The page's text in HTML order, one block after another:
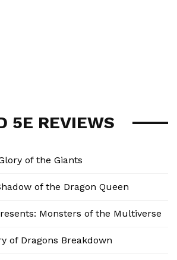
5E REVIEWS
of the Giants
of the Dragon Queen
Monsters of the Multiverse
of Dragons Breakdown